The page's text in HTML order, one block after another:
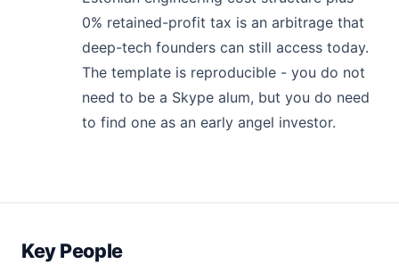
0% retained-profit tax is an arbitrage that
deep-tech founders can still access today.
The template is reproducible - you do not
need to be a Skype alum, but you do need
to find one as an early angel investor.
Key People